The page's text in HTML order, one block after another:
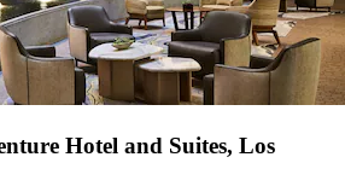
Hotel and Suites, Los